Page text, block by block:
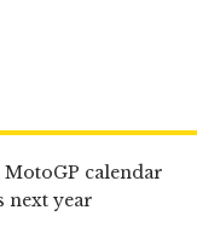
calendar
next year